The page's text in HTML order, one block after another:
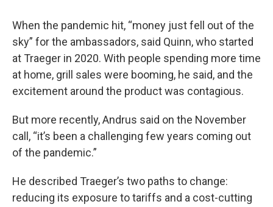
When the pandemic hit, “money just fell out of the
sky” for the ambassadors, said Quinn, who started
at Traeger in 2020. With people spending more time
at home, grill sales were booming, he said, and the
excitement around the product was contagious.
But more recently, Andrus said on the November
call, “it’s been a challenging few years coming out
of the pandemic.”
He described Traeger’s two paths to change:
reducing its exposure to tariffs and a cost-cutting